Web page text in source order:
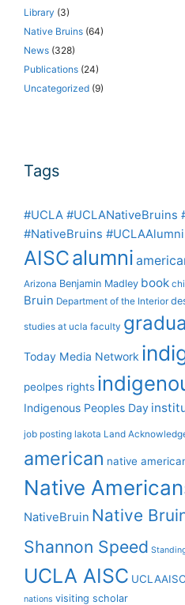
Library (3)
Native Bruins (64)
News (328)
Publications (24)
Uncategorized (9)
Tags
#UCLA #UCLANativeBruins
#NativeBruins #UCLAAlumni
AISCalumni
Arizona Benjamin Madley book
Bruin Department of the Interior
studies at ucla faculty
Today Media Network
peolpes rights
Indigenous Peoples Day
job posting lakota Land
american native
Native
NativeBruin Native
Shannon Speed
UCLA AISC UCLAAISC
nations visiting scholar